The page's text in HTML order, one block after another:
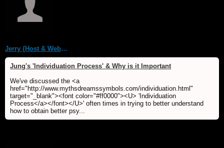
Jerry {Host & WebMaster MDS/Dream Forum}
Jung's 'Individuation Process' & Why is it Important
We've discussed the <a
href="http://www.mythsdreamssymbols.com/individuation.html"
target="_blank"><font color="#ff0000"><U> 'Individuation
Process</a></font></U>' often times in trying to better understand
how to obtain better psy...